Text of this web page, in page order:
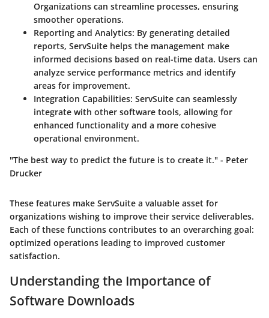
Organizations can streamline processes, ensuring
smoother operations.
Reporting and Analytics: By generating detailed
reports, ServSuite helps the management make
informed decisions based on real-time data. Users can
analyze service performance metrics and identify
areas for improvement.
Integration Capabilities: ServSuite can seamlessly
integrate with other software tools, allowing for
enhanced functionality and a more cohesive
operational environment.
"The best way to predict the future is to create it." - Peter
Drucker
These features make ServSuite a valuable asset for
organizations wishing to improve their service deliverables.
Each of these functions contributes to an overarching goal:
optimized operations leading to improved customer
satisfaction.
Understanding the Importance of
Software Downloads